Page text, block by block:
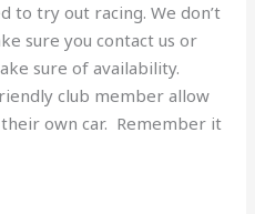
to try out racing. We don’t
sure you contact us or
sure of availability.
club member allow
own car. Remember it